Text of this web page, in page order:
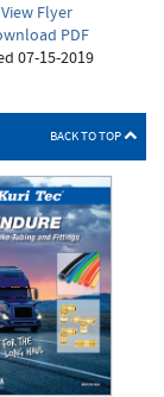
View Flyer
PDF
07-15-2019
BACK TO TOP